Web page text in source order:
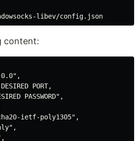
content:
PORT,
PASSWORD",
ietf-poly1305",